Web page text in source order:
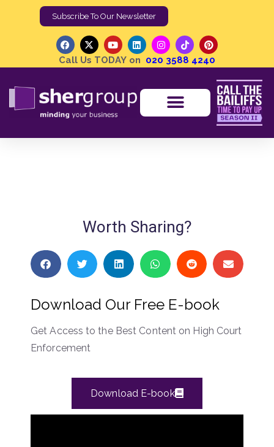
Subscribe To Our Newsletter
Call Us TODAY on 020 3588 4240
Chairman of Corporate Rebels | Eugene Joubert
Worth Sharing?
Download Our Free E-book
Get Access to the Best Content on High Court
Enforcement
Download E-book